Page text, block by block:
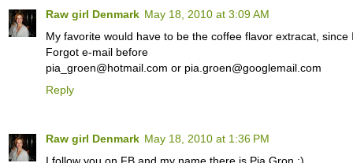
Raw girl Denmark May 18, 2010 at 3:09 AM
My favorite would have to be the coffee flavor extracat,
Forgot e-mail before
pia_groen@hotmail.com or pia.groen@googlemail.com
Reply
Raw girl Denmark May 18, 2010 at 1:36 PM